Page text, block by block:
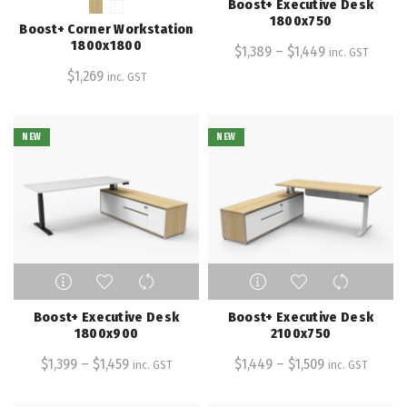
variants.
options
the
product
page
Boost+ Corner Workstation
1800x1800
$1,269 inc. GST
multiple
The
the
product
page
Boost+ Executive Desk
1800x750
$1,389– $1,449 inc. GST
NEW
This
product
has
multiple
The
Boost+ Executive Desk
1800x900
$1,399 – $1,459 inc. GST
NEW
This
product
has
multiple
The
Boost+ Executive Desk
2100x750
$1,449 – $1,509 inc. GST